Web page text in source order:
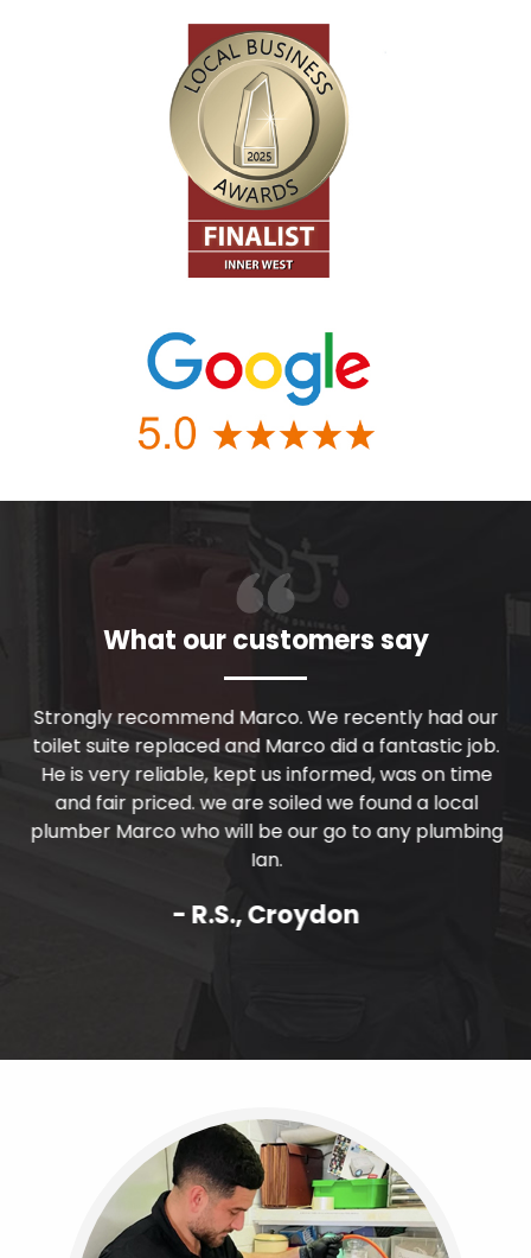
What our customers say
Strongly recommend Marco. We recently had our
toilet suite replaced and Marco did a fantastic job.
He is very reliable, kept us informed, was on time
and fair priced. we are soiled we found a local
plumber Marco who will be our go to any plumbing
Ian.
- R.S., Croydon